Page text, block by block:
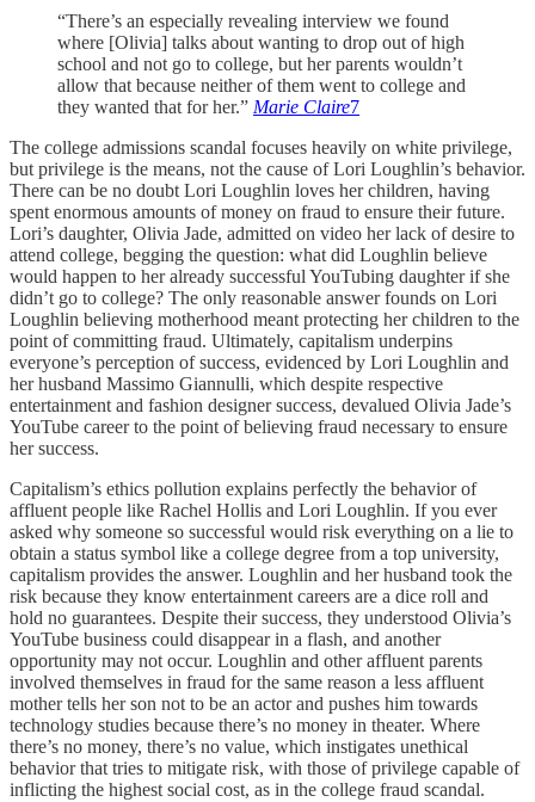
“There’s an especially revealing interview we found
where [Olivia] talks about wanting to drop out of high
school and not go to college, but her parents wouldn’t
allow that because neither of them went to college and
they wanted that for her.” Marie Claire7
The college admissions scandal focuses heavily on white privilege,
but privilege is the means, not the cause of Lori Loughlin’s behavior.
There can be no doubt Lori Loughlin loves her children, having
spent enormous amounts of money on fraud to ensure their future.
Lori’s daughter, Olivia Jade, admitted on video her lack of desire to
attend college, begging the question: what did Loughlin believe
would happen to her already successful YouTubing daughter if she
didn’t go to college? The only reasonable answer founds on Lori
Loughlin believing motherhood meant protecting her children to the
point of committing fraud. Ultimately, capitalism underpins
everyone’s perception of success, evidenced by Lori Loughlin and
her husband Massimo Giannulli, which despite respective
entertainment and fashion designer success, devalued Olivia Jade’s
YouTube career to the point of believing fraud necessary to ensure
her success.
Capitalism’s ethics pollution explains perfectly the behavior of
affluent people like Rachel Hollis and Lori Loughlin. If you ever
asked why someone so successful would risk everything on a lie to
obtain a status symbol like a college degree from a top university,
capitalism provides the answer. Loughlin and her husband took the
risk because they know entertainment careers are a dice roll and
hold no guarantees. Despite their success, they understood Olivia’s
YouTube business could disappear in a flash, and another
opportunity may not occur. Loughlin and other affluent parents
involved themselves in fraud for the same reason a less affluent
mother tells her son not to be an actor and pushes him towards
technology studies because there’s no money in theater. Where
there’s no money, there’s no value, which instigates unethical
behavior that tries to mitigate risk, with those of privilege capable of
inflicting the highest social cost, as in the college fraud scandal.